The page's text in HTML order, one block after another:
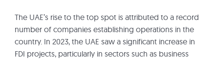
The UAE’s rise to the top spot is attributed to a record
number of companies establishing operations in the
country. In 2023, the UAE saw a significant increase in
FDI projects, particularly in sectors such as business